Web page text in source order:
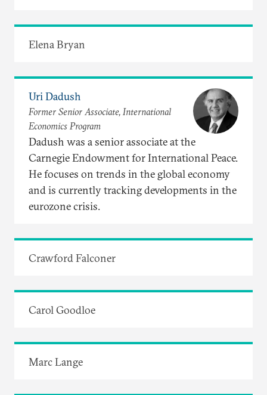
Elena Bryan
Uri Dadush
Former Senior Associate, International
Economics Program
Dadush was a senior associate at the
Carnegie Endowment for International Peace.
He focuses on trends in the global economy
and is currently tracking developments in the
eurozone crisis.
Crawford Falconer
Carol Goodloe
Marc Lange